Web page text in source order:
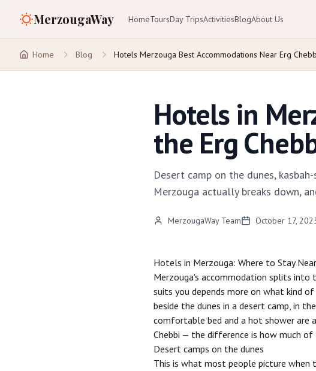
MerzougaWay HomeToursDay TripsActivitiesBlogAbout Us
Home Blog Hotels Merzouga Best Accommodations Near Erg
Hotels in
the Erg
Desert camp on the dunes,
Merzouga actually breaks down,
MerzougaWay Team October 17,
Hotels in Merzouga: Where to Stay
Merzouga's accommodation splits into
suits you depends more on what kind
beside the dunes in a desert camp, in
comfortable bed and a hot shower are
Chebbi — the difference is how much of
Desert camps on the dunes
This is what most people picture when